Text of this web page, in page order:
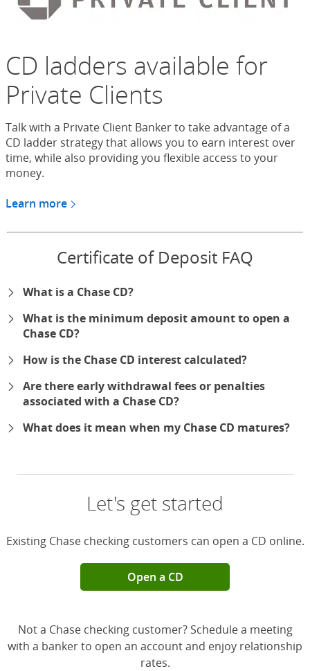
CD ladders available for
Private Clients
Talk with a Private Client Banker to take advantage of a
CD ladder strategy that allows you to earn interest over
time, while also providing you flexible access to your
money.
Learn more
Certificate of Deposit FAQ
What is a Chase CD?
What is the minimum deposit amount to open a
Chase CD?
How is the Chase CD interest calculated?
Are there early withdrawal fees or penalties
associated with a Chase CD?
What does it mean when my Chase CD matures?
Let's get started
Existing Chase checking customers can open a CD online.
Open a CD
Not a Chase checking customer? Schedule a meeting
with a banker to open an account and enjoy relationship
rates.